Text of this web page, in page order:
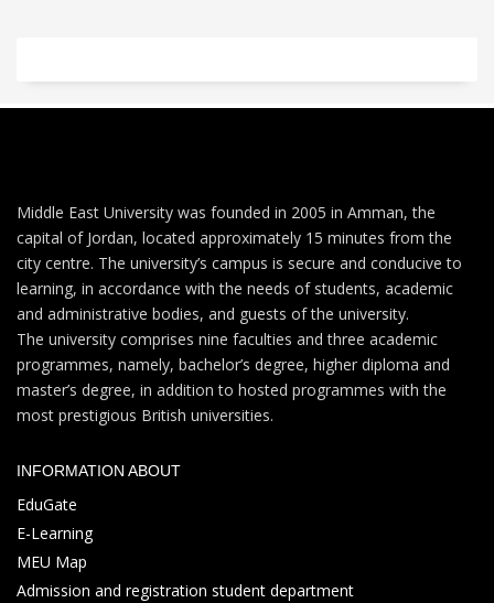
Middle East University was founded in 2005 in Amman, the
capital of Jordan, located approximately 15 minutes from the
city centre. The university’s campus is secure and conducive to
learning, in accordance with the needs of students, academic
and administrative bodies, and guests of the university.
The university comprises nine faculties and three academic
programmes, namely, bachelor’s degree, higher diploma and
master’s degree, in addition to hosted programmes with the
most prestigious British universities.
INFORMATION ABOUT
EduGate
E-Learning
MEU Map
Admission and registration student department